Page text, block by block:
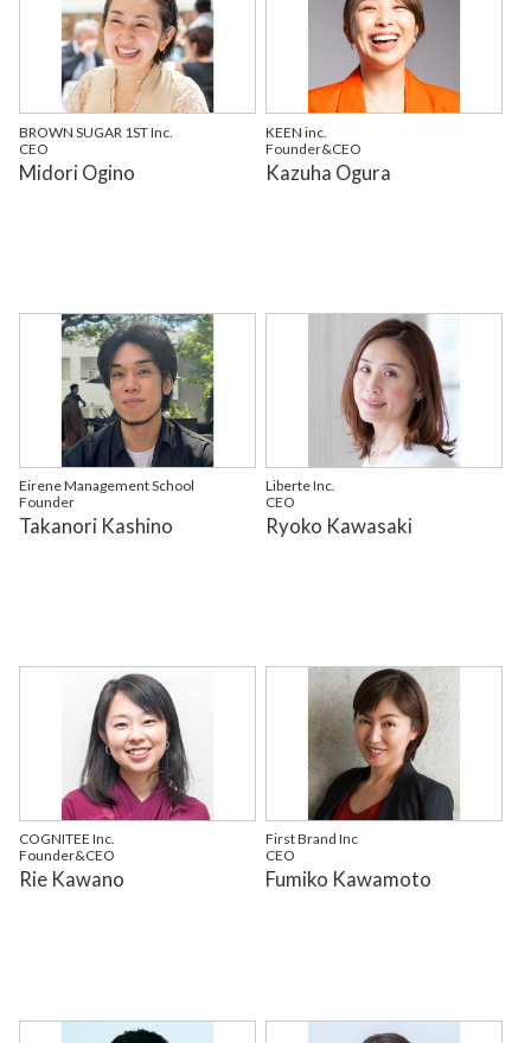
BROWN SUGAR 1ST Inc.
CEO
Midori Ogino
KEEN inc.
Founder&CEO
Kazuha Ogura
Eirene Management School
Founder
Takanori Kashino
Liberte Inc.
CEO
Ryoko Kawasaki
COGNITEE Inc.
Founder&CEO
Rie Kawano
First Brand Inc
CEO
Fumiko Kawamoto